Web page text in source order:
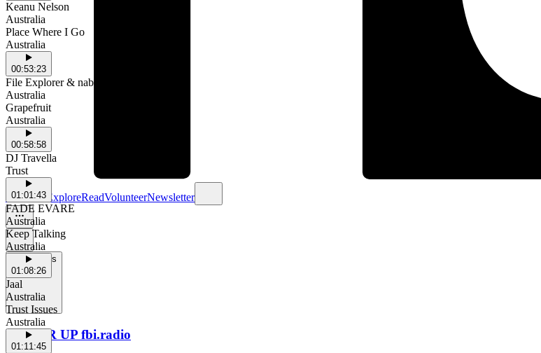
Schedule ExploreReadVolunteerNewsletter
Support Us
POWER UP fbi.radio
Keanu Nelson
Australia
Place Where I Go
Australia
00:53:23
File Explorer & nabii
Australia
Grapefruit
Australia
00:58:58
DJ Travella
Trust
01:01:43
FADE EVARE
Australia
Keep Talking
Australia
01:08:26
Jaal
Australia
Trust Issues
Australia
01:11:45